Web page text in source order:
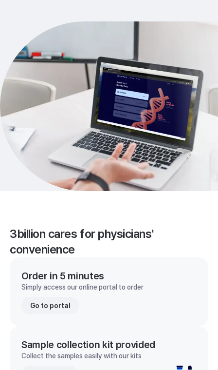
3billion cares for physicians'
convenience
Order in 5 minutes
Simply access our online portal to order
Go to portal
Sample collection kit provided
Collect the samples easily with our kits